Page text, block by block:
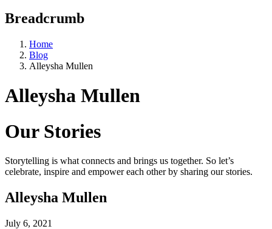
Breadcrumb
Home
Blog
Alleysha Mullen
Alleysha Mullen
Our Stories
Storytelling is what connects and brings us together. So let’s
celebrate, inspire and empower each other by sharing our stories.
Alleysha Mullen
July 6, 2021